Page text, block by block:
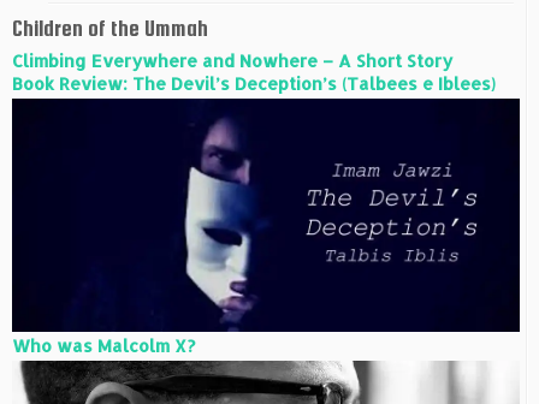
Children of the Ummah
Climbing Everywhere and Nowhere – A Short Story
Book Review: The Devil’s Deception’s (Talbees e Iblees)
Who was Malcolm X?